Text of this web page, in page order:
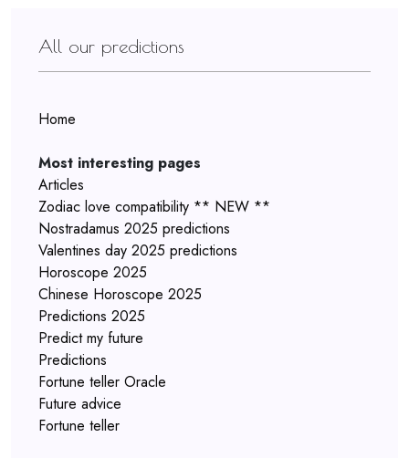
All our predictions
Home
Most interesting pages
Articles
Zodiac love compatibility ** NEW **
Nostradamus 2025 predictions
Valentines day 2025 predictions
Horoscope 2025
Chinese Horoscope 2025
Predictions 2025
Predict my future
Predictions
Fortune teller Oracle
Future advice
Fortune teller